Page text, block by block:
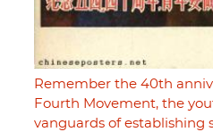
Remember the 40th
Fourth Movement, the
vanguards of establishing